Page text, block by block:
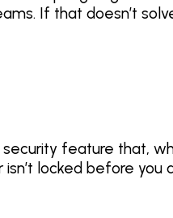
If that doesn’t
security feature that,
locked before